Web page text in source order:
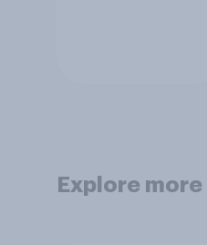
Explore